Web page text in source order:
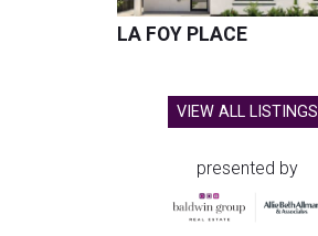
LA FOY PLACE
VIEW ALL LISTINGS
presented by